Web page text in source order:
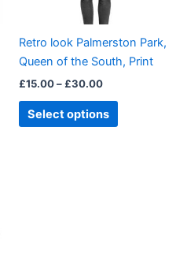
Retro look Palmerston Park,
Queen of the South, Print
£15.00– £30.00
Select options
chosen
on
product
page